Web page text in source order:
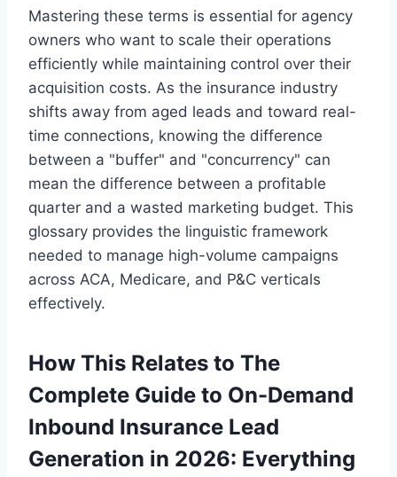
Mastering these terms is essential for agency
owners who want to scale their operations
efficiently while maintaining control over their
acquisition costs. As the insurance industry
shifts away from aged leads and toward real-
time connections, knowing the difference
between a "buffer" and "concurrency" can
mean the difference between a profitable
quarter and a wasted marketing budget. This
glossary provides the linguistic framework
needed to manage high-volume campaigns
across ACA, Medicare, and P&C verticals
effectively.
How This Relates to The
Complete Guide to On-Demand
Inbound Insurance Lead
Generation in 2026: Everything